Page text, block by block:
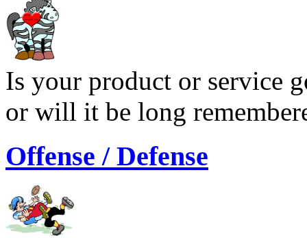
Is your product or service
or will it be long
Offense / Defense